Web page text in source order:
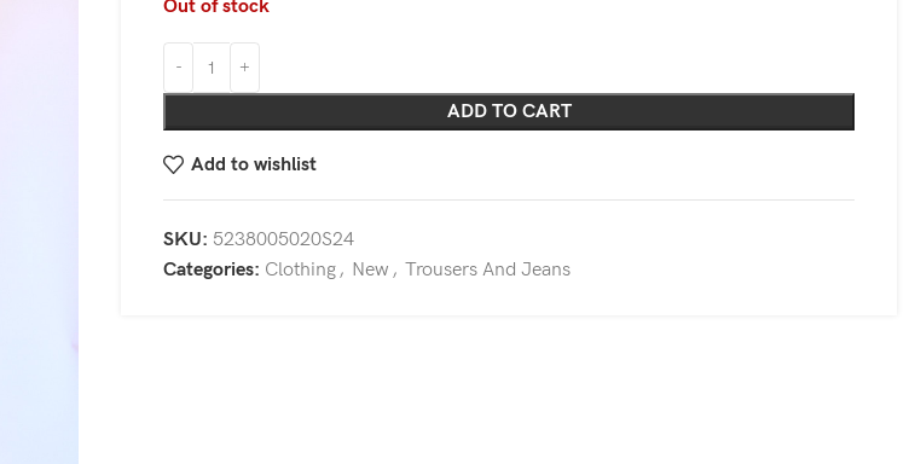
Out of stock
ADD TO CART
Add to wishlist
SKU: 5238005020S24
Categories: Clothing, New , Trousers And Jeans